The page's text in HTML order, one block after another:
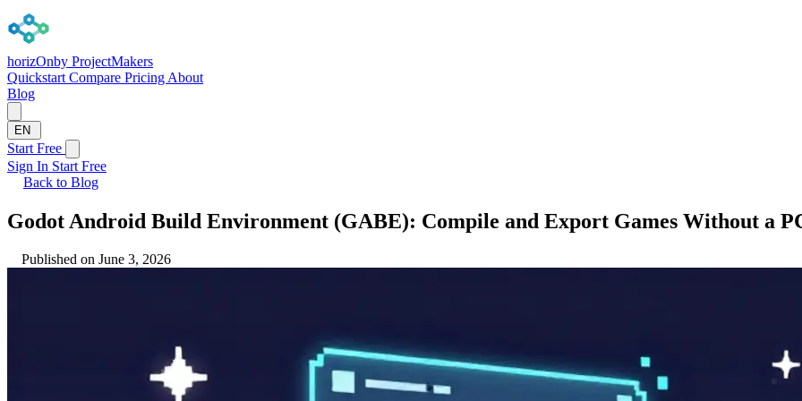
horizOnby ProjectMakers
Quickstart Compare Pricing About
Blog
EN
Start Free
Sign In Start Free
Back to Blog
Godot Android Build Environment (GABE): Compile and Export Games Without a
Published on June 3, 2026